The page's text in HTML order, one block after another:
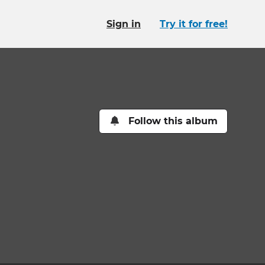
Sign in Try it for free!
Follow this album